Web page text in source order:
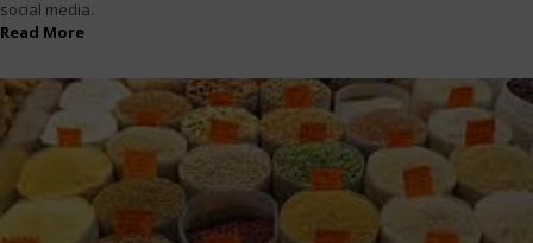
social media.
Read More